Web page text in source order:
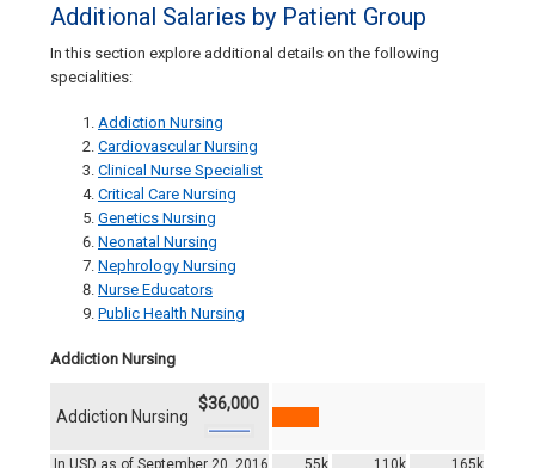
Additional Salaries by Patient Group
In this section explore additional details on the following
specialities:
Addiction Nursing
Cardiovascular Nursing
Clinical Nurse Specialist
Critical Care Nursing
Genetics Nursing
Neonatal Nursing
Nephrology Nursing
Nurse Educators
Public Health Nursing
Addiction Nursing
In USD as of September 20, 2016 55k 110k 165k
Addiction Nursing
$36,000